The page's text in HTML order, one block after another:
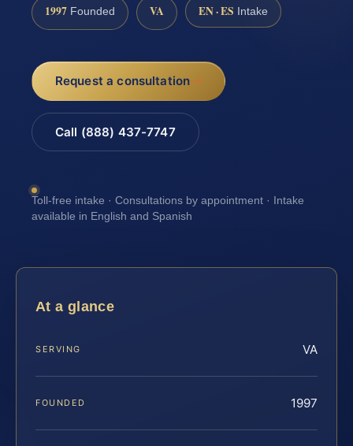
1997 Founded VA EN · ES Intake
Request a consultation
Call (888) 437-7747
Toll-free intake · Consultations by appointment · Intake
available in English and Spanish
At a glance
SERVING VA
FOUNDED 1997